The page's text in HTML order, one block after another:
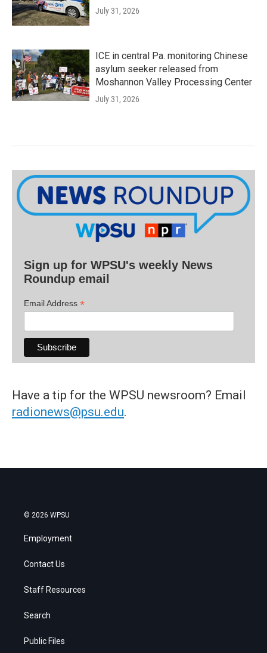
July 31, 2026
ICE in central Pa. monitoring Chinese
asylum seeker released from
Moshannon Valley Processing Center
July 31, 2026
Sign up for WPSU's weekly News
Roundup email
Email Address *
Have a tip for the WPSU newsroom? Email
radionews@psu.edu.
© 2026 WPSU
Employment
Contact Us
Staff Resources
Search
Public Files